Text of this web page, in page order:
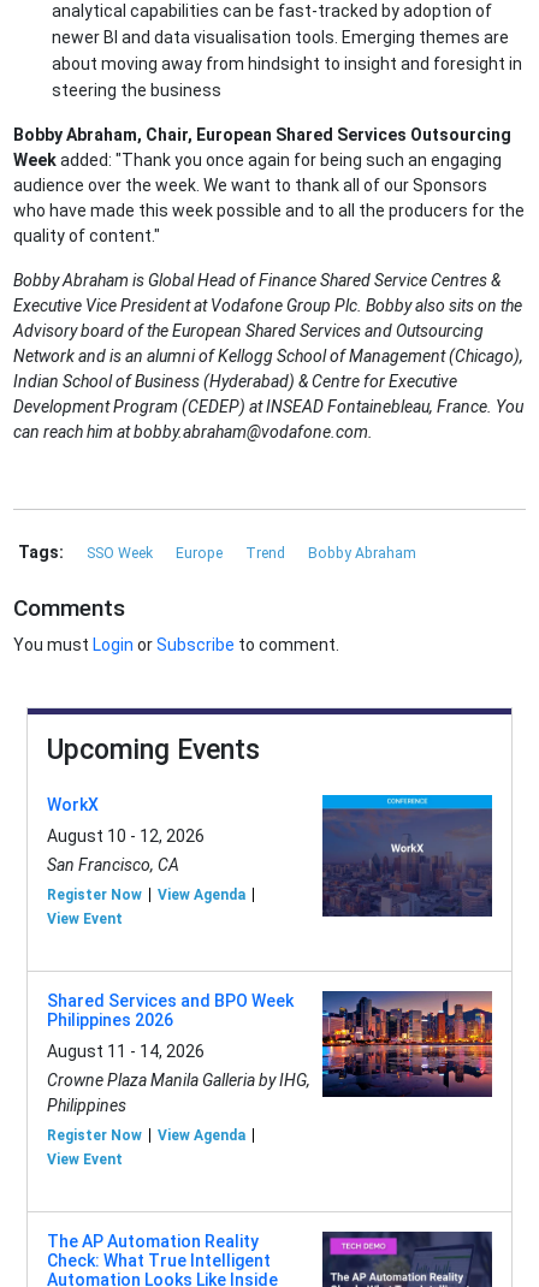
analytical capabilities can be fast-tracked by adoption of
newer BI and data visualisation tools. Emerging themes are
about moving away from hindsight to insight and foresight in
steering the business
Bobby Abraham, Chair, European Shared Services Outsourcing
Weekadded: "Thank you once again for being such an engaging
audience over the week. We want to thank all of our Sponsors
who have made this week possible and to all the producers for the
quality of content."
Bobby Abraham is Global Head of Finance Shared Service Centres &
Executive Vice President at Vodafone Group Plc. Bobby also sits on the
Advisory board of the European Shared Services and Outsourcing
Network and is an alumni of Kellogg School of Management (Chicago),
Indian School of Business (Hyderabad) & Centre for Executive
Development Program (CEDEP) at INSEAD Fontainebleau, France. You
can reach him at bobby.abraham@vodafone.com.
Tags: SSO Week Europe Trend Bobby Abraham
Comments
You must Login orSubscribe to comment.
Upcoming Events
WorkX
August 10 - 12, 2026
San Francisco, CA
Register Now
View Agenda
View Event
Shared Services and BPO Week
Philippines 2026
August 11 - 14, 2026
Crowne Plaza Manila Galleria by IHG,
Philippines
Register Now
View Agenda
View Event
The AP Automation Reality
Check: What True Intelligent
Automation Looks Like Inside